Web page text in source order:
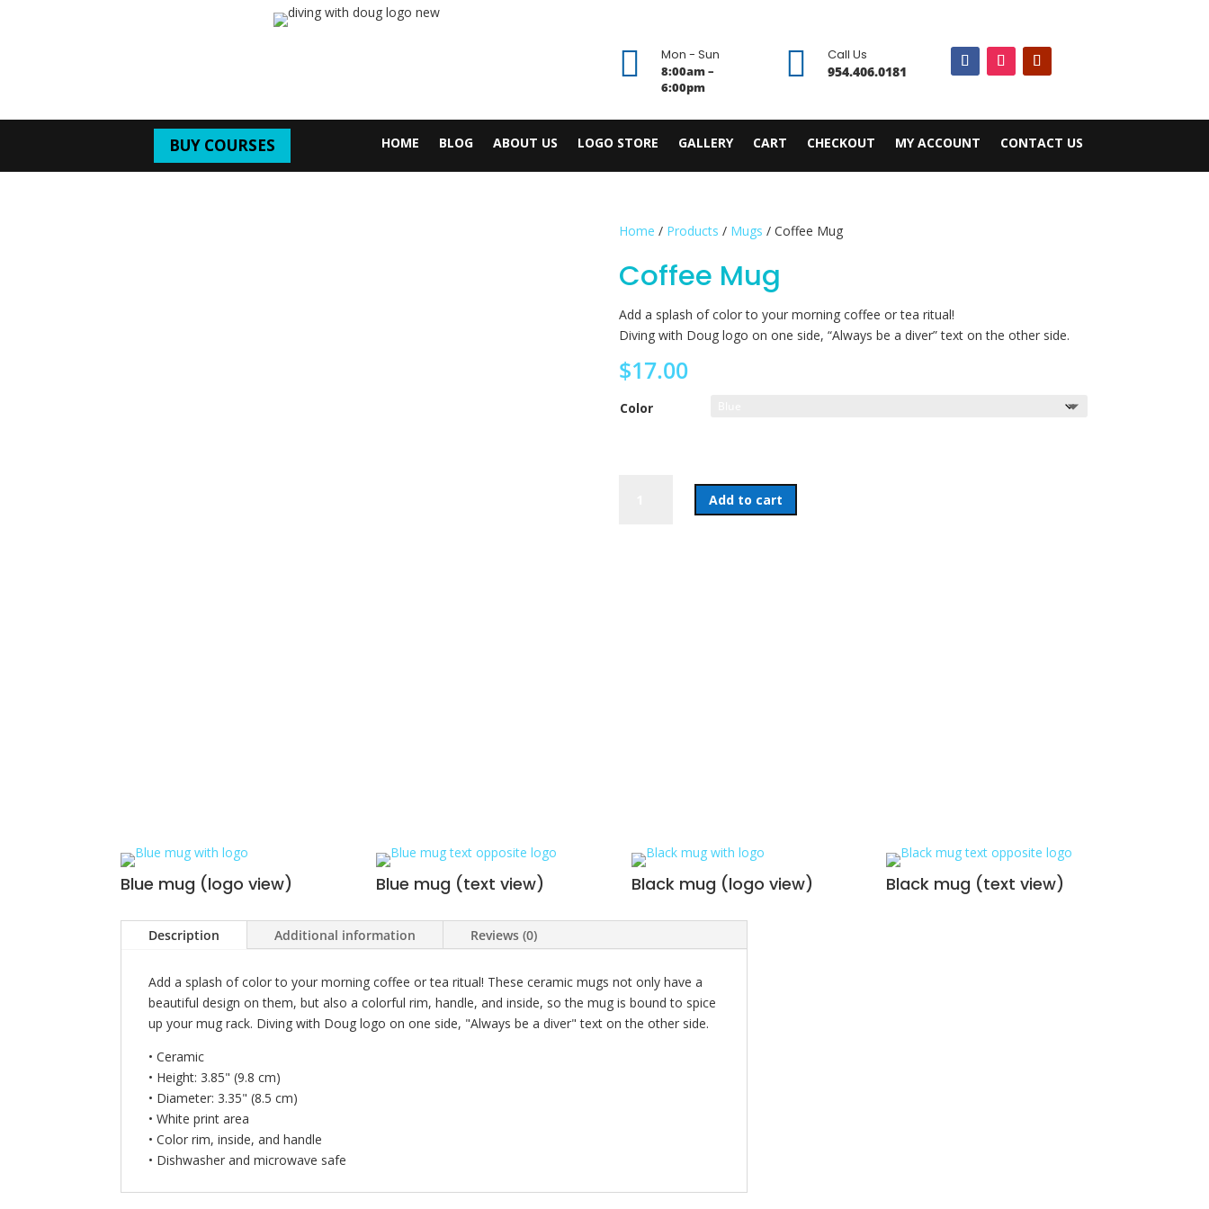
 Mon - Sun
8:00am –
6:00pm

Call Us
954.406.0181
BUY COURSES HOME BLOG ABOUT US LOGO STORE GALLERY CART CHECKOUT MY ACCOUNT CONTACT US
Home / Products / Mugs / Coffee Mug
Coffee Mug
Add a splash of color to your morning coffee or tea ritual!
Diving with Doug logo on one side, “Always be a diver” text on the other side.
$17.00
Color
Add to cart
Blue mug (logo view) Blue mug (text view) Black mug (logo view) Black mug (text view)
Description Additional information Reviews (0)
Add a splash of color to your morning coffee or tea ritual! These ceramic mugs not only have a
beautiful design on them, but also a colorful rim, handle, and inside, so the mug is bound to spice
up your mug rack. Diving with Doug logo on one side, "Always be a diver" text on the other side.
• Ceramic
• Height: 3.85" (9.8 cm)
• Diameter: 3.35" (8.5 cm)
• White print area
• Color rim, inside, and handle
• Dishwasher and microwave safe